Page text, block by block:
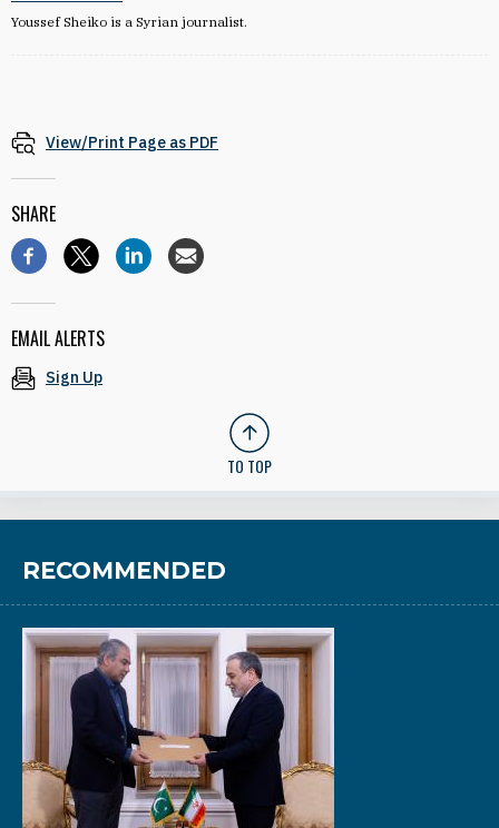
Youssef Sheiko is a Syrian journalist.
View/Print Page as PDF
SHARE
EMAIL ALERTS
Sign Up
TO TOP
RECOMMENDED